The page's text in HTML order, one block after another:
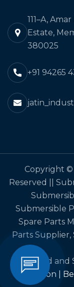
111–A,
Estate,
380025
+91 94265
Copyright ©
Reserved ||
Submersible
Spare Parts
Parts
Designed and
Solution |